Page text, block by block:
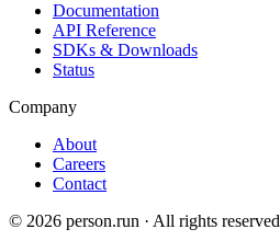
Documentation
API Reference
SDKs & Downloads
Status
Company
About
Careers
Contact
© 2026 person.run · All rights reserved